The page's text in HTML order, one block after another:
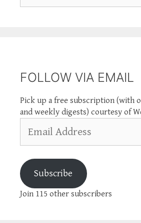
FOLLOW VIA EMAIL
Pick up a free subscription (with
and weekly digests) courtesy of
Address
Subscribe
Join 115 other subscribers